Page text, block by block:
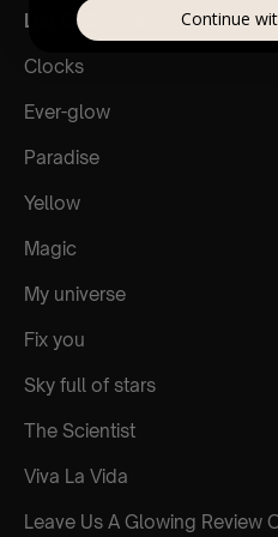
List Of Songs:
Clocks
Ever-glow
Paradise
Yellow
Magic
My universe
Fix you
Sky full of stars
The Scientist
Viva La Vida
Leave Us A Glowing Review
Continue